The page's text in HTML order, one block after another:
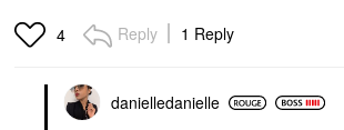
4 Reply 1 Reply
danielledanielle